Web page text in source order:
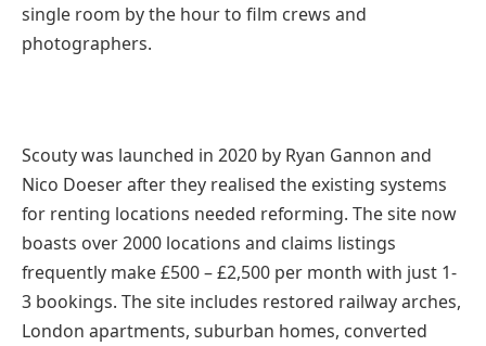
single room by the hour to film crews and
photographers.
Scouty was launched in 2020 by Ryan Gannon and
Nico Doeser after they realised the existing systems
for renting locations needed reforming. The site now
boasts over 2000 locations and claims listings
frequently make £500 – £2,500 per month with just 1-
3 bookings. The site includes restored railway arches,
London apartments, suburban homes, converted